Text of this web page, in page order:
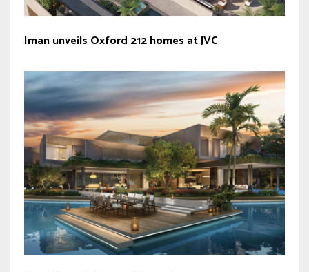
Iman unveils Oxford 212 homes at JVC